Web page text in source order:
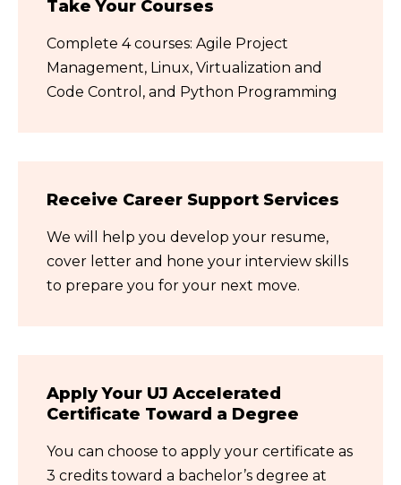
Take Your Courses
Complete 4 courses: Agile Project
Management, Linux, Virtualization and
Code Control, and Python Programming
Receive Career Support Services
We will help you develop your resume,
cover letter and hone your interview skills
to prepare you for your next move.
Apply Your UJ Accelerated
Certificate Toward a Degree
You can choose to apply your certificate as
3 credits toward a bachelor’s degree at